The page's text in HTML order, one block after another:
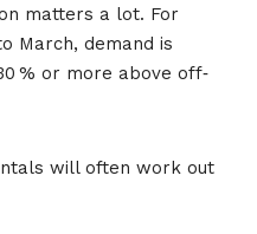
matters a lot. For
March, demand is
% or more above off‐
will often work out